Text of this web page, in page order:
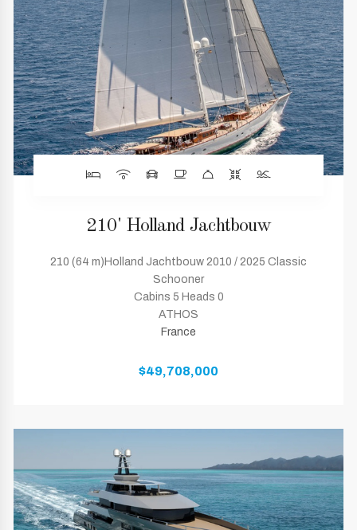
210' Holland Jachtbouw
210 (64 m)Holland Jachtbouw 2010 / 2025 Classic
Schooner
Cabins 5 Heads 0
ATHOS
France
$49,708,000